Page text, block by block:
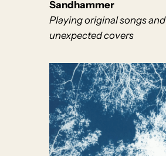
Sandhammer
Playing original songs and
unexpected covers